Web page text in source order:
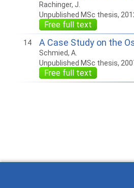
Rachinger, J.
Unpublished MSc thesis,
Free full text
14 A Case Study on the
Schmied, A.
Unpublished MSc thesis,
Free full text